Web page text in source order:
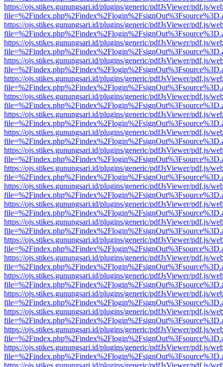
https://ojs.stikes.gunungsari.id/plugins/generic/pdfJsViewer/pdf.js/
https://ojs.stikes.gunungsari.id/plugins/generic/pdfJsViewer/pdf.js/
https://ojs.stikes.gunungsari.id/plugins/generic/pdfJsViewer/pdf.js/
https://ojs.stikes.gunungsari.id/plugins/generic/pdfJsViewer/pdf.js/
https://ojs.stikes.gunungsari.id/plugins/generic/pdfJsViewer/pdf.js/
https://ojs.stikes.gunungsari.id/plugins/generic/pdfJsViewer/pdf.js/
https://ojs.stikes.gunungsari.id/plugins/generic/pdfJsViewer/pdf.js/
https://ojs.stikes.gunungsari.id/plugins/generic/pdfJsViewer/pdf.js/
https://ojs.stikes.gunungsari.id/plugins/generic/pdfJsViewer/pdf.js/
https://ojs.stikes.gunungsari.id/plugins/generic/pdfJsViewer/pdf.js/
https://ojs.stikes.gunungsari.id/plugins/generic/pdfJsViewer/pdf.js/
https://ojs.stikes.gunungsari.id/plugins/generic/pdfJsViewer/pdf.js/
https://ojs.stikes.gunungsari.id/plugins/generic/pdfJsViewer/pdf.js/
https://ojs.stikes.gunungsari.id/plugins/generic/pdfJsViewer/pdf.js/
https://ojs.stikes.gunungsari.id/plugins/generic/pdfJsViewer/pdf.js/
https://ojs.stikes.gunungsari.id/plugins/generic/pdfJsViewer/pdf.js/
https://ojs.stikes.gunungsari.id/plugins/generic/pdfJsViewer/pdf.js/
https://ojs.stikes.gunungsari.id/plugins/generic/pdfJsViewer/pdf.js/
https://ojs.stikes.gunungsari.id/plugins/generic/pdfJsViewer/pdf.js/
https://ojs.stikes.gunungsari.id/plugins/generic/pdfJsViewer/pdf.js/
https://ojs.stikes.gunungsari.id/plugins/generic/pdfJsViewer/pdf.js/